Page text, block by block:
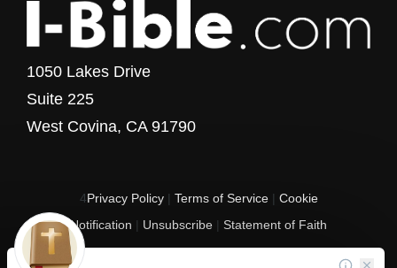
1050 Lakes Drive
Suite 225
West Covina, CA 91790
4Privacy Policy| Terms of Service| Cookie
Notification | Unsubscribe | Statement of Faith